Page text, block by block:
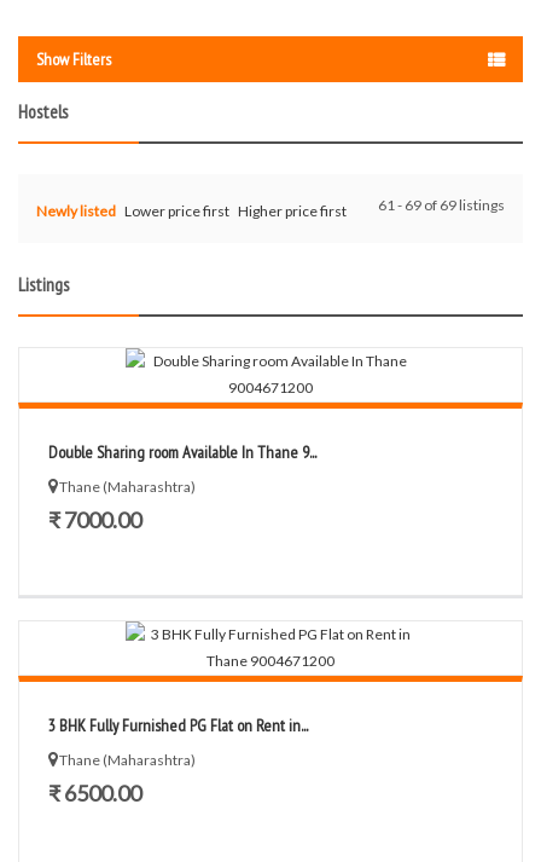
Show Filters
Hostels
61 - 69 of 69 listings
Newly listed Lower price first Higher price first
Listings
Double Sharing room Available In Thane 9...
Thane (Maharashtra)
₹ 7000.00
3 BHK Fully Furnished PG Flat on Rent in...
Thane (Maharashtra)
₹ 6500.00